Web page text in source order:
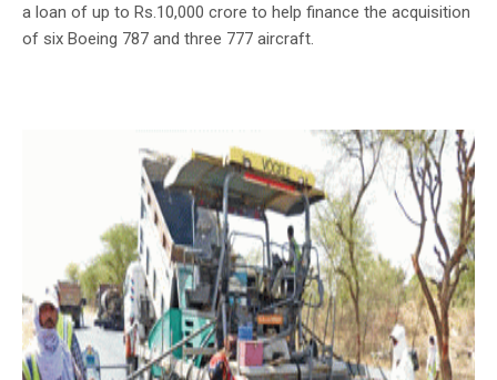
a loan of up to Rs.10,000 crore to help finance the acquisition
of six Boeing 787 and three 777 aircraft.